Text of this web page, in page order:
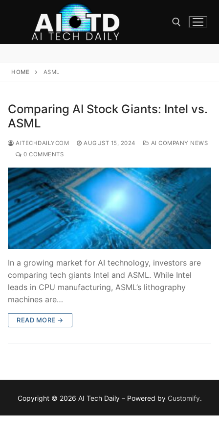
HOME ASML
Comparing AI Stock Giants: Intel vs.
ASML
AITECHDAILYCOM AUGUST 15, 2024
AI COMPANY NEWS
0 COMMENTS
In a growing market for AI technology, investors are
comparing tech giants Intel and ASML. While Intel
leads in CPU manufacturing, ASML’s lithography
machines are…
READ MORE →
Copyright © 2026 AI Tech Daily – Powered by Customify.